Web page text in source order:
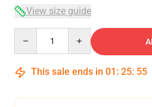
View size guide
This sale ends in 01 : 25: 54